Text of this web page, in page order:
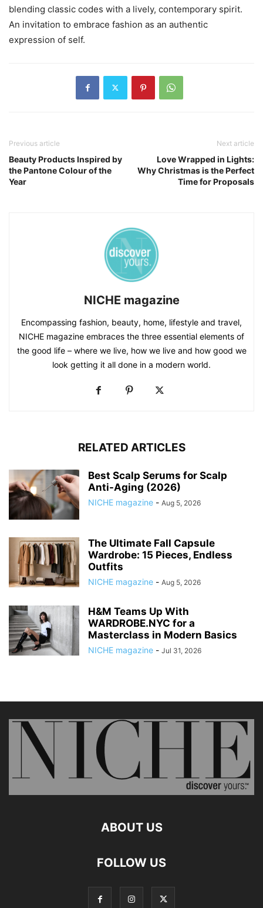
blending classic codes with a lively, contemporary spirit.
An invitation to embrace fashion as an authentic
expression of self.
Previous article
Beauty Products Inspired by
the Pantone Colour of the
Year
Next article
Love Wrapped in Lights:
Why Christmas is the Perfect
Time for Proposals
NICHE magazine
Encompassing fashion, beauty, home, lifestyle and travel,
NICHE magazine embraces the three essential elements of
the good life – where we live, how we live and how good we
look getting it all done in a modern world.
RELATED ARTICLES
Best Scalp Serums for Scalp
Anti-Aging (2026)
NICHE magazine - Aug 5, 2026
The Ultimate Fall Capsule
Wardrobe: 15 Pieces, Endless
Outfits
NICHE magazine - Aug 5, 2026
H&M Teams Up With
WARDROBE.NYC for a
Masterclass in Modern Basics
NICHE magazine - Jul 31, 2026
ABOUT US
FOLLOW US